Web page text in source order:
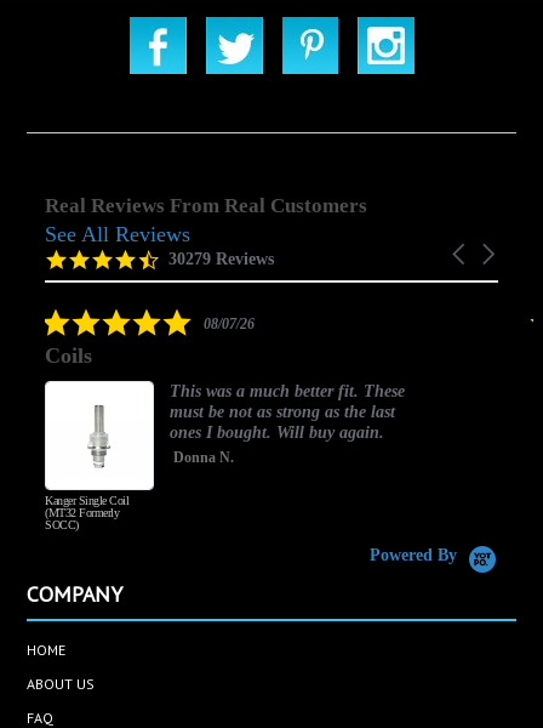
Real Reviews From Real Customers
Reviews
carousel
Carousel
4.5
star
30279 Reviews
See All Reviews
5.008/07/26
Coils
Kanger Single Coil
(MT32 Formerly
SOCC)
This was a much better fit. These
must be not as strong as the last
ones I bought. Will buy again.
Donna N.
Powered By
COMPANY
HOME
ABOUT US
FAQ